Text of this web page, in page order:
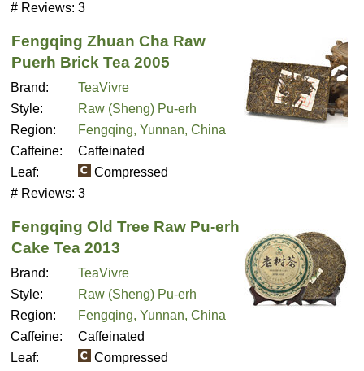
# Reviews: 3
Fengqing Zhuan Cha Raw
Puerh Brick Tea 2005
Brand:
TeaVivre
Style:
Raw (Sheng) Pu-erh
Region:
Fengqing, Yunnan, China
Caffeine:
Caffeinated
Leaf:
Compressed
# Reviews: 3
Fengqing Old Tree Raw Pu-erh
Cake Tea 2013
Brand:
TeaVivre
Style:
Raw (Sheng) Pu-erh
Region:
Fengqing, Yunnan, China
Caffeine:
Caffeinated
Leaf:
Compressed